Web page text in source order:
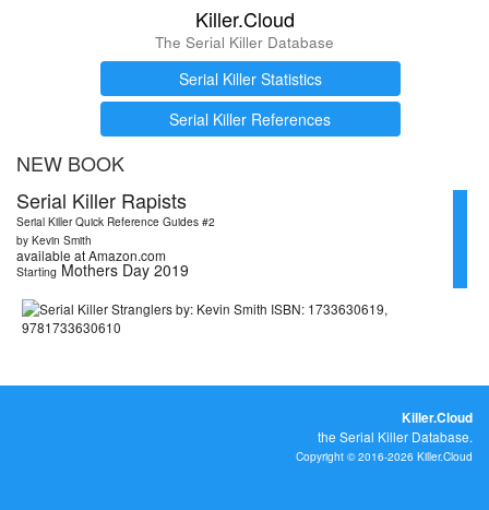
Killer.Cloud
The Serial Killer Database
Serial Killer Statistics
Serial Killer References
NEW BOOK
Serial Killer Rapists
Serial Killer Quick Reference Guides #2
by Kevin Smith
available at Amazon.com
Starting Mothers Day 2019
Killer.Cloud
the Serial Killer Database.
Copyright © 2016-2026 Killer.Cloud